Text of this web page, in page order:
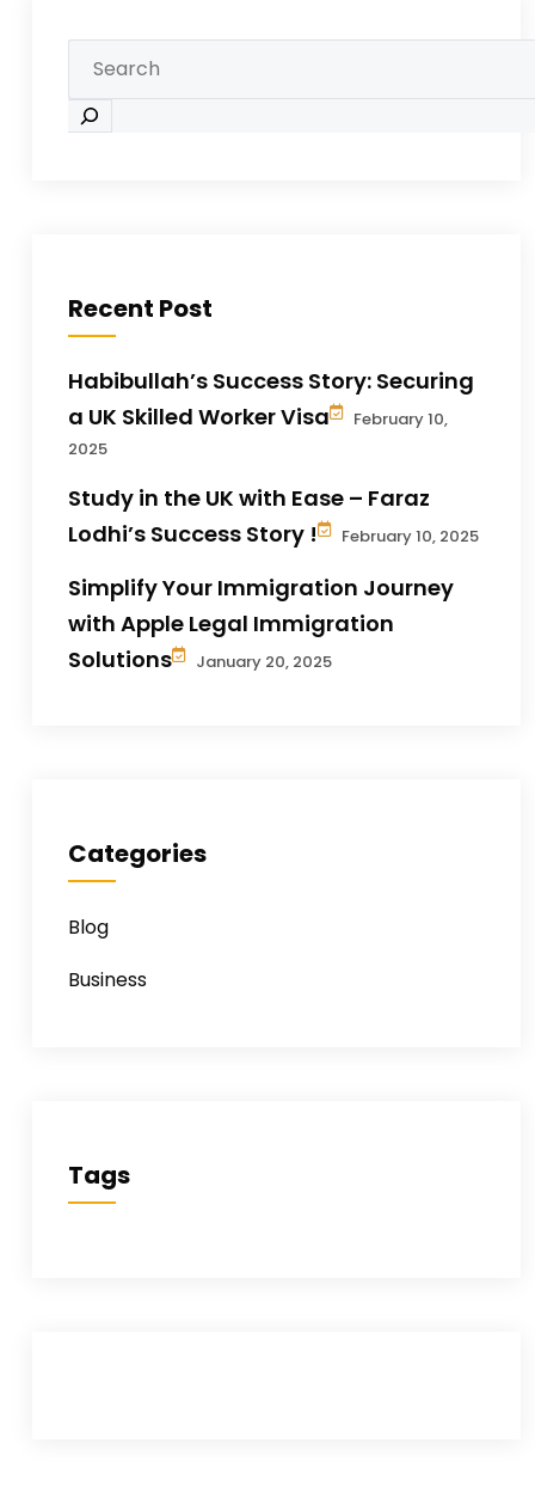
Recent Post
Habibullah’s Success Story: Securing
a UK Skilled Worker Visa
February 10,
2025
Study in the UK with Ease – Faraz
Lodhi’s Success Story !
February 10, 2025
Simplify Your Immigration Journey
with Apple Legal Immigration
Solutions
January 20, 2025
Categories
Blog
Business
Tags